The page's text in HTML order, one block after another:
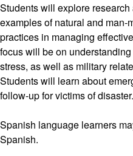
Students will explore
examples of natural and man-
practices in managing
focus will be on
stress, as well as military
Students will learn about
follow-up for victims of disaster.
Spanish language learners
Spanish.